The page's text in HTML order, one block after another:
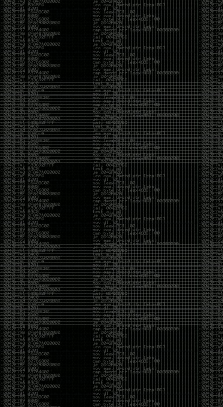
Link to artwork :
https://mega.nz/file/
Iran so far away
by admin
Monday, April 27th, 2026 at 7:28 pm
yearly check in , still not ww3 yet though. bbl.
Heyo
by admin
Sunday, March 23rd, 2025 at 11:48 pm
OK after serious neglect for a while now i finally got
around to updating some shit on the site. Still lazy
and using WordPress so come hack it if you can.
Discord server is still around so ping me if you want
access.
sup
by admin
Saturday, April 20th, 2024 at 10:21 pm
now that covid is over and ww3 about to start figured
id stop by and say hi.
Moving to gitlab
by admin
Tuesday, February 9th, 2021 at 5:18 pm
Starting to push all code to gitlab, all the code on
github will be left there but the account will be
abandoned.
Swag
by admin
Tuesday, May 5th, 2020 at 2:07 am
Swag reminderhttps://teespring.com/stores/illmob-
swag-shop